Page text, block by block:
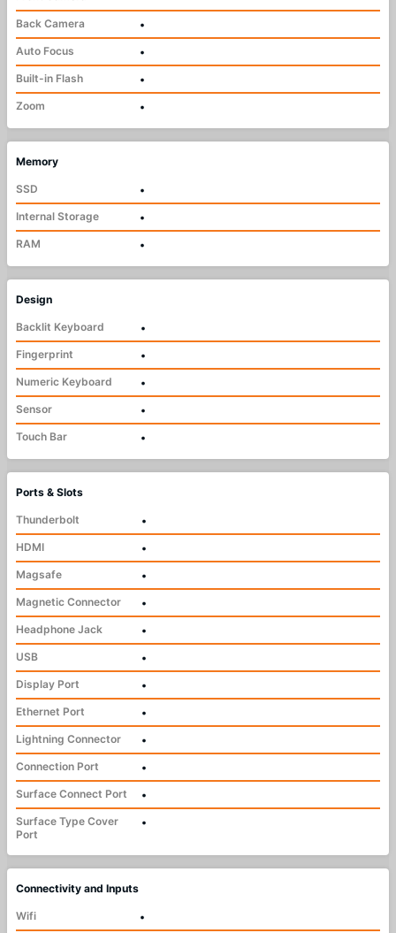
Back Camera
•
Auto Focus
•
Built-in Flash
•
Zoom
•
Memory
SSD
•
Internal Storage
•
RAM
•
Design
Backlit Keyboard
•
Fingerprint
•
Numeric Keyboard
•
Sensor
•
Touch Bar
•
Ports & Slots
Thunderbolt
•
HDMI
•
Magsafe
•
Magnetic Connector
•
Headphone Jack
•
USB
•
Display Port
•
Ethernet Port
•
Lightning Connector
•
Connection Port
•
Surface Connect Port
•
Surface Type Cover
Port
•
Connectivity and Inputs
Wifi •